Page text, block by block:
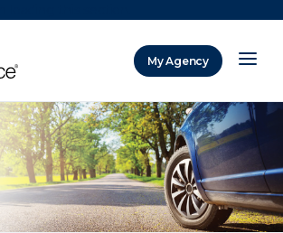
My Agency